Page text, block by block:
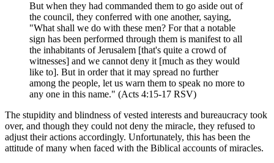
But when they had commanded them to go aside out of
the council, they conferred with one another, saying,
"What shall we do with these men? For that a notable
sign has been performed through them is manifest to all
the inhabitants of Jerusalem [that's quite a crowd of
witnesses] and we cannot deny it [much as they would
like to]. But in order that it may spread no further
among the people, let us warn them to speak no more to
any one in this name." (Acts 4:15-17 RSV)
The stupidity and blindness of vested interests and bureaucracy took
over, and though they could not deny the miracle, they refused to
adjust their actions accordingly. Unfortunately, this has been the
attitude of many when faced with the Biblical accounts of miracles.